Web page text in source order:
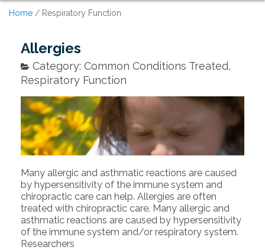
Home Respiratory Function
Allergies
Category: Common Conditions Treated,
Respiratory Function
Many allergic and asthmatic reactions are caused
by hypersensitivity of the immune system and
chiropractic care can help. Allergies are often
treated with chiropractic care. Many allergic and
asthmatic reactions are caused by hypersensitivity
of the immune system and/or respiratory system.
Researchers